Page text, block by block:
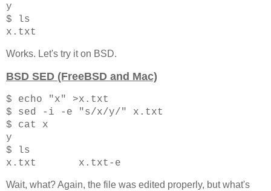
y
$ ls
x.txt
Works. Let's try it on BSD.
BSD SED (FreeBSD and Mac)
$ echo "x" >x.txt
$ sed -i -e "s/x/y/" x.txt
$ cat x
y
$ ls
x .txt x.txt-e
Wait, what? Again, the file was edited properly, but what's